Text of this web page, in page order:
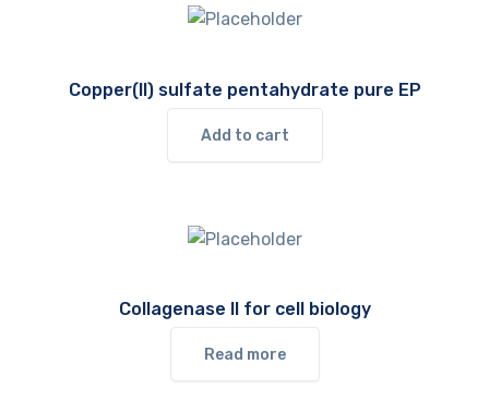
Copper(II) sulfate pentahydrate pure EP
Add to cart
Collagenase II for cell biology
Read more